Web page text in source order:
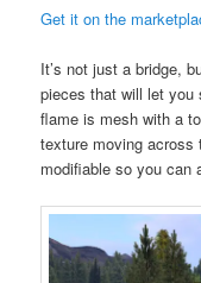
Get it on the
It’s not just a bridge,
pieces that will let you
flame is mesh with a
texture moving
modifiable so you can